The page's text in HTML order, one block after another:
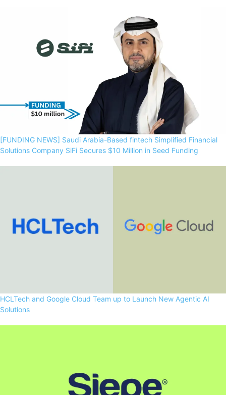
[FUNDING NEWS] Saudi Arabia-Based fintech Simplified Financial
Solutions Company SiFi Secures $10 Million in Seed Funding
HCLTech and Google Cloud Team up to Launch New Agentic AI
Solutions